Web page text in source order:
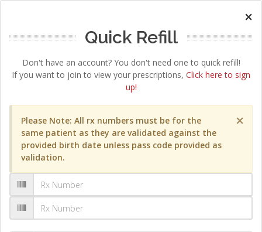
×
Quick Refill
Don't have an account? You don't need one to quick refill!
If you want to join to view your prescriptions, Click here to sign
up!
×
Please Note: All rx numbers must be for the
same patient as they are validated against the
provided birth date unless pass code provided as
validation.